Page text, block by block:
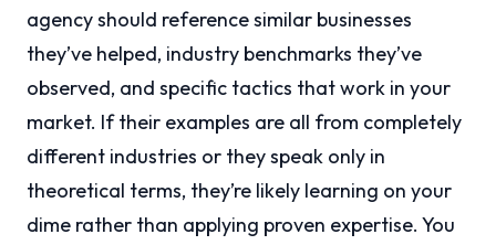
agency should reference similar businesses
they’ve helped, industry benchmarks they’ve
observed, and specific tactics that work in your
market. If their examples are all from completely
different industries or they speak only in
theoretical terms, they’re likely learning on your
dime rather than applying proven expertise. You